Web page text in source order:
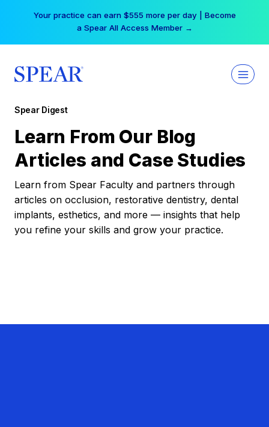
Your practice can earn $555 more per day | Become
a Spear All Access Member →
Spear Digest
Learn From Our Blog
Articles and Case Studies
Learn from Spear Faculty and partners through
articles on occlusion, restorative dentistry, dental
implants, esthetics, and more — insights that help
you refine your skills and grow your practice.